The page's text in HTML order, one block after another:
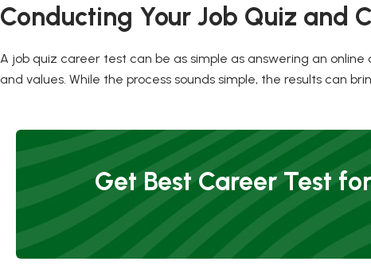
Conducting Your Job Quiz and
A job quiz career test can be as simple as answering an online
and values. While the process sounds simple, the results can
Get Best Career Test